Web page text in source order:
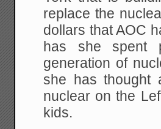
replace the
dollars that AOC
has she spent
generation of
she has thought
nuclear on the
kids.